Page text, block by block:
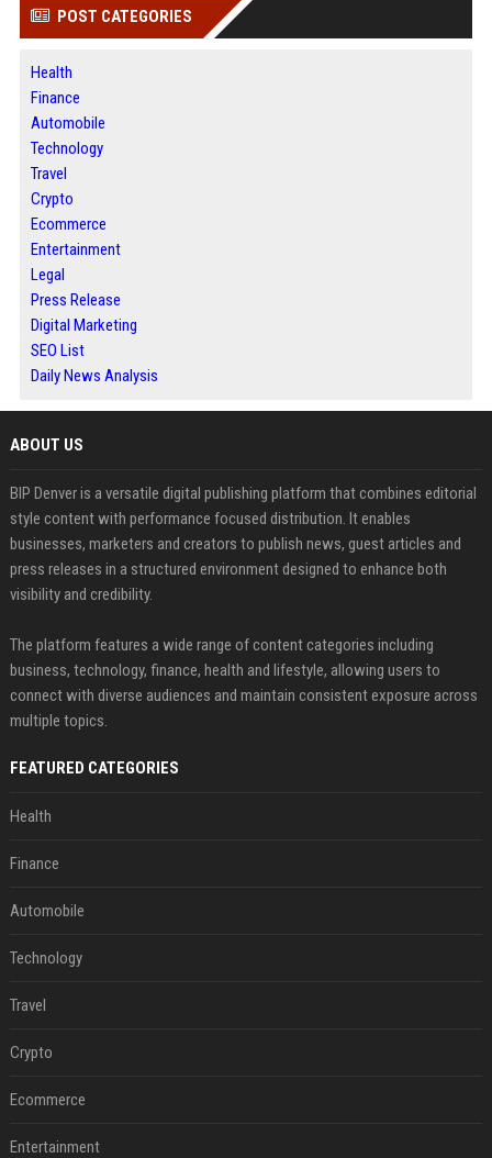
POST CATEGORIES
Health
Finance
Automobile
Technology
Travel
Crypto
Ecommerce
Entertainment
Legal
Press Release
Digital Marketing
SEO List
Daily News Analysis
ABOUT US
BIP Denver is a versatile digital publishing platform that combines editorial
style content with performance focused distribution. It enables
businesses, marketers and creators to publish news, guest articles and
press releases in a structured environment designed to enhance both
visibility and credibility.
The platform features a wide range of content categories including
business, technology, finance, health and lifestyle, allowing users to
connect with diverse audiences and maintain consistent exposure across
multiple topics.
FEATURED CATEGORIES
Health
Finance
Automobile
Technology
Travel
Crypto
Ecommerce
Entertainment